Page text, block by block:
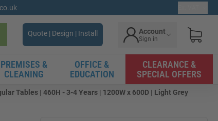
Quote | Design | Install Account
Sign in
PREMISES &
CLEANING
OFFICE &
EDUCATION
CLEARANCE &
SPECIAL OFFERS
Tables | 460H - 3-4 Years | 1200W x 600D | Light Grey